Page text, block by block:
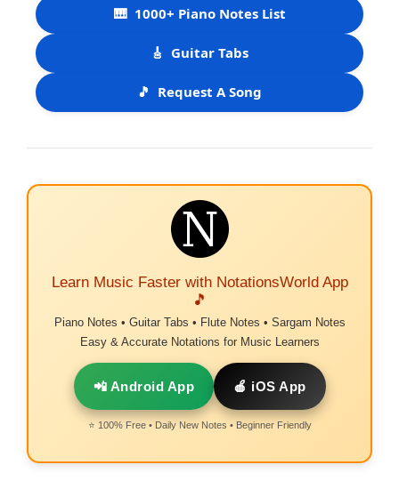
🎹 1000+ Piano Notes List
🎸 Guitar Tabs
🎵 Request A Song
Learn Music Faster with NotationsWorld App
🎵
Piano Notes • Guitar Tabs • Flute Notes • Sargam Notes
Easy & Accurate Notations for Music Learners
📲 Android App 🍎 iOS App
⭐ 100% Free • Daily New Notes • Beginner Friendly